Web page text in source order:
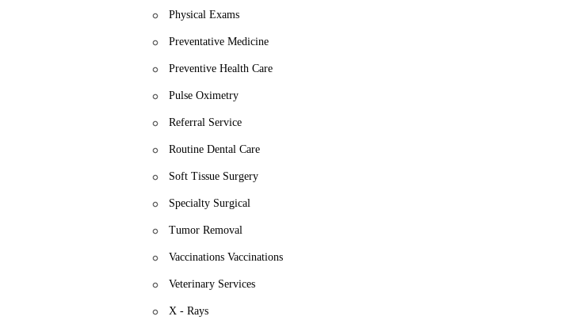
Physical Exams
Preventative Medicine
Preventive Health Care
Pulse Oximetry
Referral Service
Routine Dental Care
Soft Tissue Surgery
Specialty Surgical
Tumor Removal
Vaccinations Vaccinations
Veterinary Services
X - Rays